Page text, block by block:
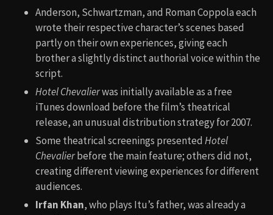
Anderson, Schwartzman, and Roman Coppola each
wrote their respective character’s scenes based
partly on their own experiences, giving each
brother a slightly distinct authorial voice within the
script.
Hotel Chevalierwas initially available as a free
iTunes download before the film’s theatrical
release, an unusual distribution strategy for 2007.
Some theatrical screenings presented Hotel
Chevalierbefore the main feature; others did not,
creating different viewing experiences for different
audiences.
Irfan Khan, who plays Itu’s father, was already a